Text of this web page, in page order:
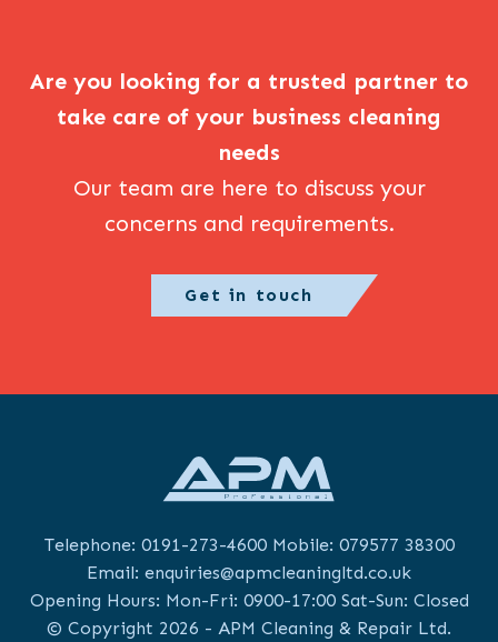
Are you looking for a trusted partner to
take care of your business cleaning
needs
Our team are here to discuss your
concerns and requirements.
Get in touch
Telephone: 0191-273-4600Mobile: 079577 38300
Email: enquiries@apmcleaningltd.co.uk
Opening Hours: Mon-Fri: 0900-17:00 Sat-Sun: Closed
© Copyright 2026 - APM Cleaning & Repair Ltd.